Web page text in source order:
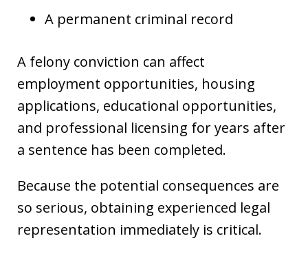
A permanent criminal record
A felony conviction can affect
employment opportunities, housing
applications, educational opportunities,
and professional licensing for years after
a sentence has been completed.
Because the potential consequences are
so serious, obtaining experienced legal
representation immediately is critical.